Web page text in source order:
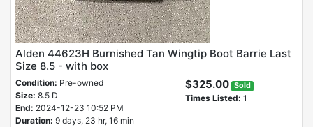
Alden 44623H Burnished Tan Wingtip Boot Barrie Last
Size 8.5 - with box
Condition: Pre-owned
Size: 8.5 D
End: 2024-12-23 10:52 PM
Duration: 9 days, 23 hr, 16 min
$325.00 Sold
Times Listed: 1